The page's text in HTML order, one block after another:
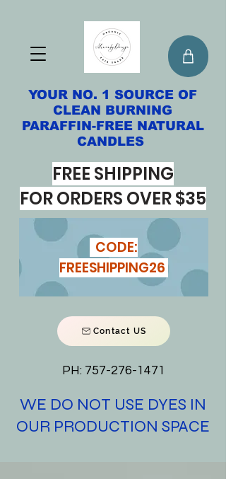
YOUR NO. 1 SOURCE OF
CLEAN BURNING
PARAFFIN-FREE NATURAL
CANDLES
FREE SHIPPING
FOR ORDERS OVER $35
CODE:
FREESHIPPING26
Contact US
PH: 757-276-1471
WE DO NOT USE DYES IN
OUR PRODUCTION SPACE